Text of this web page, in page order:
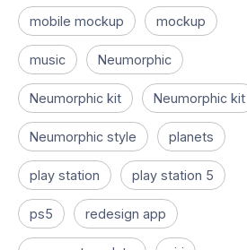
mobile mockup mockup
music Neumorphic
Neumorphic kit Neumorphic kit
Neumorphic style planets
play station play station 5
ps5 redesign app